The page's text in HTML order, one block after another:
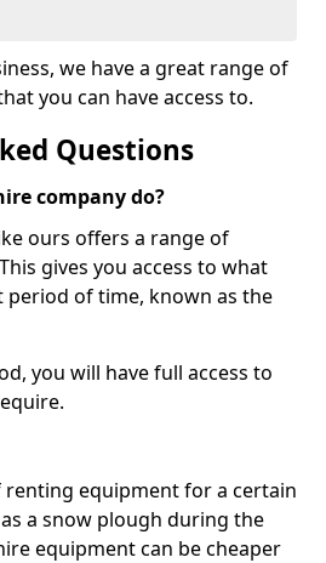
we have a great range of
you can have access to.
Questions
company do?
ours offers a range of
gives you access to what
period of time, known as the
you will have full access to
renting equipment for a certain
a snow plough during the
equipment can be cheaper